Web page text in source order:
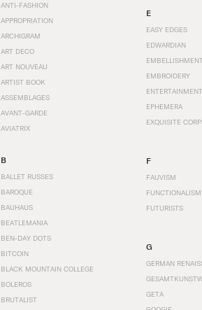
ANTI-FASHION
APPROPRIATION
ARCHIGRAM
ART DECO
ART NOUVEAU
ARTIST BOOK
ASSEMBLAGES
AVANT-GARDE
AVIATRIX
B
BALLET RUSSES
BAROQUE
BAUHAUS
BEATLEMANIA
BEN-DAY DOTS
BITCOIN
BLACK MOUNTAIN COLLEGE
BOLEROS
BRUTALIST
E
EASY EDGES
EDWARDIAN
EMBROIDERY
ENTERTAINMENT
EPHEMERA
EXQUISITE
F
FAUVISM
FUNCTIONALISM
FUTURISTS
G
GERMAN
GETA